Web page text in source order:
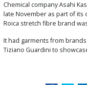
Chemical company Asahi
late November as part of its
Roica stretch fibre brand
It had garments from
Tiziano Guardini to